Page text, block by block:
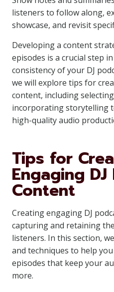
listeners to follow along,
showcase, and revisit
Developing a content
episodes is a crucial step
consistency of your DJ
we will explore tips for
content, including
incorporating storytelling
high-quality audio
Tips for
Engaging
Content
Creating engaging DJ
capturing and retaining
listeners. In this section,
and techniques to help
episodes that keep your
more.